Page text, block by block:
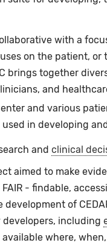
with a
on the patient,
brings together
and
and various
in developing
andclinical
aimed to make
- findable,
of
developers, including
where,